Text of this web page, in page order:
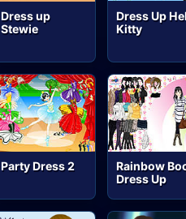
Dress up
Stewie
Dress Up
Kitty
Party Dress 2
Rainbow
Dress Up